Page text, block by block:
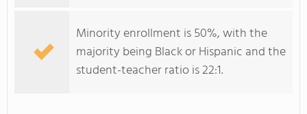
Minority enrollment is 50%, with the
majority being Black or Hispanic and the
student-teacher ratio is 22:1.